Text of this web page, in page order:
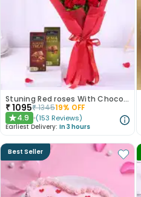
Stuning Red roses With Chocolates
₹1095₹134519% OFF
★4.9 (153 Reviews)
Earliest Delivery: In 3 hours
Best Seller